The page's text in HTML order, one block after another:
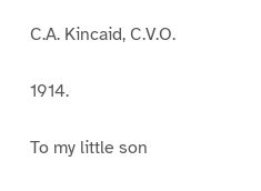
C.A. Kincaid, C.V.O.
1914.
To my little son